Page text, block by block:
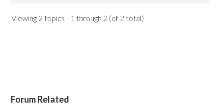
Viewing 2 topics - 1 through 2 (of 2 total)
Forum Related